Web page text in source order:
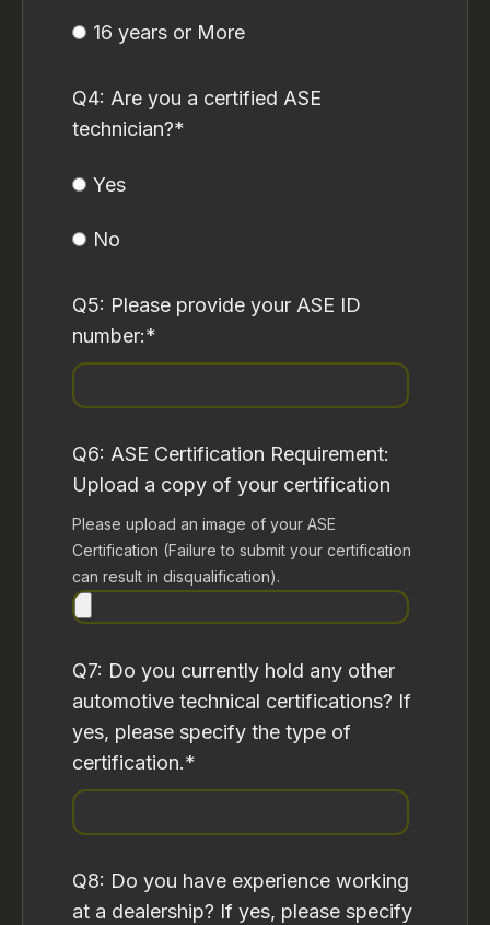
16 years or More
Q4: Are you a certified ASE
technician?*
Yes
No
Q5: Please provide your ASE ID
number:*
Q6: ASE Certification Requirement:
Upload a copy of your certification
Please upload an image of your ASE
Certification (Failure to submit your certification
can result in disqualification).
Q7: Do you currently hold any other
automotive technical certifications? If
yes, please specify the type of
certification.*
Q8: Do you have experience working
at a dealership? If yes, please specify